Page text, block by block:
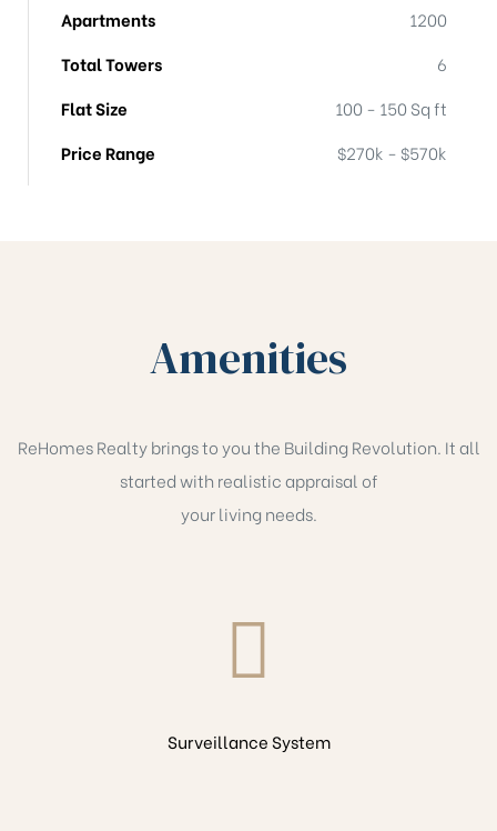
Apartments
1200
Total Towers
6
Flat Size
100 - 150 Sq ft
Price Range
$270k - $570k
Amenities
ReHomes Realty brings to you the Building Revolution. It all
started with realistic appraisal of
your living needs.
Surveillance System